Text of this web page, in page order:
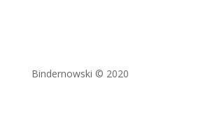
Bindernowski © 2020